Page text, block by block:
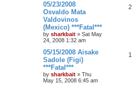
05/23/2008
Osvaldo Mata
Valdovinos
(Mexico) ***Fatal***
by sharkbait » Sat May
24, 2008 1:32 am
2
05/15/2008 Aisake
Sadole (Figi)
***Fatal***
by sharkbait » Thu
May 15, 2008 6:45 am
1